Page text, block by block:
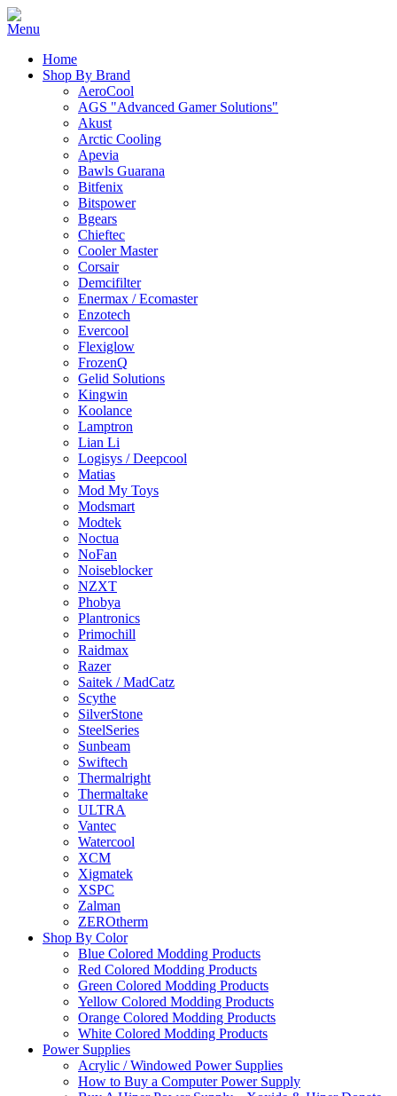
Home
Shop By Brand
AeroCool
AGS "Advanced Gamer Solutions"
Akust
Arctic Cooling
Apevia
Bawls Guarana
Bitfenix
Bitspower
Bgears
Chieftec
Cooler Master
Corsair
Demcifilter
Enermax / Ecomaster
Enzotech
Evercool
Flexiglow
FrozenQ
Gelid Solutions
Kingwin
Koolance
Lamptron
Lian Li
Logisys / Deepcool
Matias
Mod My Toys
Modsmart
Modtek
Noctua
NoFan
Noiseblocker
NZXT
Phobya
Plantronics
Primochill
Raidmax
Razer
Saitek / MadCatz
Scythe
SilverStone
SteelSeries
Sunbeam
Swiftech
Thermalright
Thermaltake
ULTRA
Vantec
Watercool
XCM
Xigmatek
XSPC
Zalman
ZEROtherm
Shop By Color
Blue Colored Modding Products
Red Colored Modding Products
Green Colored Modding Products
Yellow Colored Modding Products
Orange Colored Modding Products
White Colored Modding Products
Power Supplies
Acrylic / Windowed Power Supplies
How to Buy a Computer Power Supply